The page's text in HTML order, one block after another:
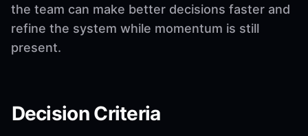
the team can make better decisions faster and
refine the system while momentum is still
present.
Decision Criteria